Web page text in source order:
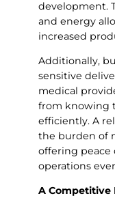
development.
and energy
increased
Additionally,
sensitive
medical
from knowing
efficiently. A
the burden of
offering peace
operations
A Competitive